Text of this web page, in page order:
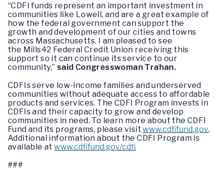
“CDFI funds represent an important investment in
communities like Lowell, and are a great example of
how the federal government can support the
growth and development of our cities and towns
across Massachusetts. I am pleased to see
the Mills42 Federal Credit Union receiving this
support so it can continue its service to our
community,” said Congresswoman Trahan.
CDFIs serve low-income families and underserved
communities without adequate access to affordable
products and services. The CDFI Program invests in
CDFIs and their capacity to grow and develop
communities in need. To learn more about the CDFI
Fund and its programs, please visitwww.cdfifund.gov.
Additional information about the CDFI Program is
available atwww.cdfifund.gov/cdfi
###